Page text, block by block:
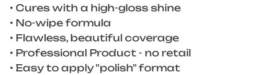
• Cures with a high-gloss shine
• No-wipe formula
• Flawless, beautiful coverage
• Professional Product - no retail
• Easy to apply "polish" format